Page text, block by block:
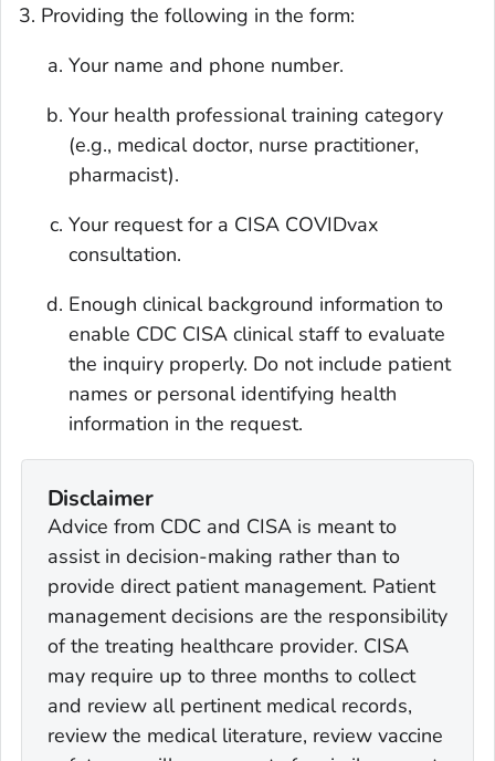
Providing the following in the form:
Your name and phone number.
Your health professional training category
(e.g., medical doctor, nurse practitioner,
pharmacist).
Your request for a CISA COVIDvax
consultation.
Enough clinical background information to
enable CDC CISA clinical staff to evaluate
the inquiry properly. Do not include patient
names or personal identifying health
information in the request.
Disclaimer
Advice from CDC and CISA is meant to
assist in decision-making rather than to
provide direct patient management. Patient
management decisions are the responsibility
of the treating healthcare provider. CISA
may require up to three months to collect
and review all pertinent medical records,
review the medical literature, review vaccine